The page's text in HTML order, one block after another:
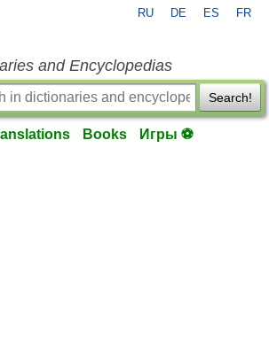
RU DE ES FR
and Encyclopedias
Search!
Books Игры ⚽